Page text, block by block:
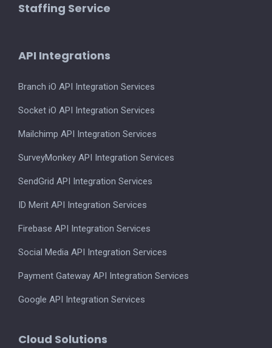
Staffing Service
API Integrations
Branch iO API Integration Services
Socket iO API Integration Services
Mailchimp API Integration Services
SurveyMonkey API Integration Services
SendGrid API Integration Services
ID Merit API Integration Services
Firebase API Integration Services
Social Media API Integration Services
Payment Gateway API Integration Services
Google API Integration Services
Cloud Solutions